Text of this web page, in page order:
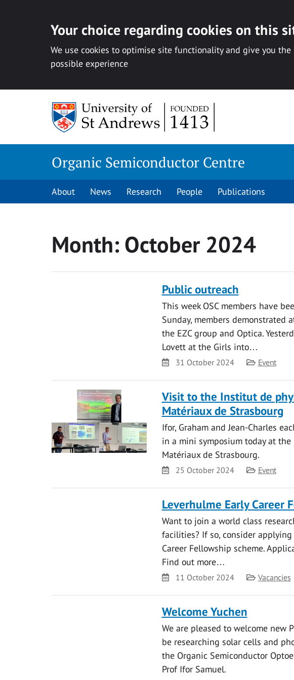
Your choice regarding cookies on this
We use cookies to optimise site functionality and give you the
possible experience
Organic Semiconductor Centre
About News Research People Publications
Month:October 2024
Public outreach
This week OSC members have
Sunday, members
the EZC group and Optica.
Lovett at the Girls into…
Date31 October 2024 Category
Event
Visit to the Institut de
Matériaux de Strasbourg
Ifor, Graham and Jean-Charles
in a mini symposium today at
Matériaux de Strasbourg.
Date25 October 2024 Category
Event
Leverhulme Early Career
Want to join a world class
facilities? If so, consider
Career Fellowship scheme.
Find out more…
Date11 October 2024 Category
Vacancies
Welcome Yuchen
We are pleased to welcome new
be researching solar cells and
the Organic Semiconductor
Prof Ifor Samuel.